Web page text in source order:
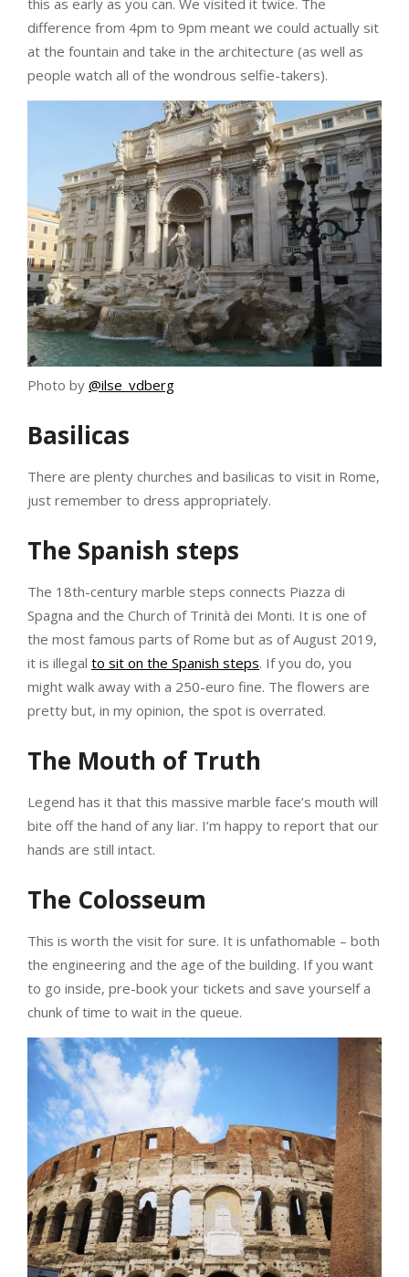
difference from 4pm to 9pm meant we could actually sit
at the fountain and take in the architecture (as well as
people watch all of the wondrous selfie-takers).
Photo by @ilse_vdberg
Basilicas
There are plenty churches and basilicas to visit in Rome,
just remember to dress appropriately.
The Spanish steps
The 18th-century marble steps connects Piazza di
Spagna and the Church of Trinità dei Monti. It is one of
the most famous parts of Rome but as of August 2019,
it is illegal to sit on the Spanish steps. If you do, you
might walk away with a 250-euro fine. The flowers are
pretty but, in my opinion, the spot is overrated.
The Mouth of Truth
Legend has it that this massive marble face’s mouth will
bite off the hand of any liar. I’m happy to report that our
hands are still intact.
The Colosseum
This is worth the visit for sure. It is unfathomable – both
the engineering and the age of the building. If you want
to go inside, pre-book your tickets and save yourself a
chunk of time to wait in the queue.